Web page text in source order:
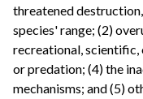
threatened
species' range; (2)
recreational, scientific,
or predation; (4) the
mechanisms; and (5)